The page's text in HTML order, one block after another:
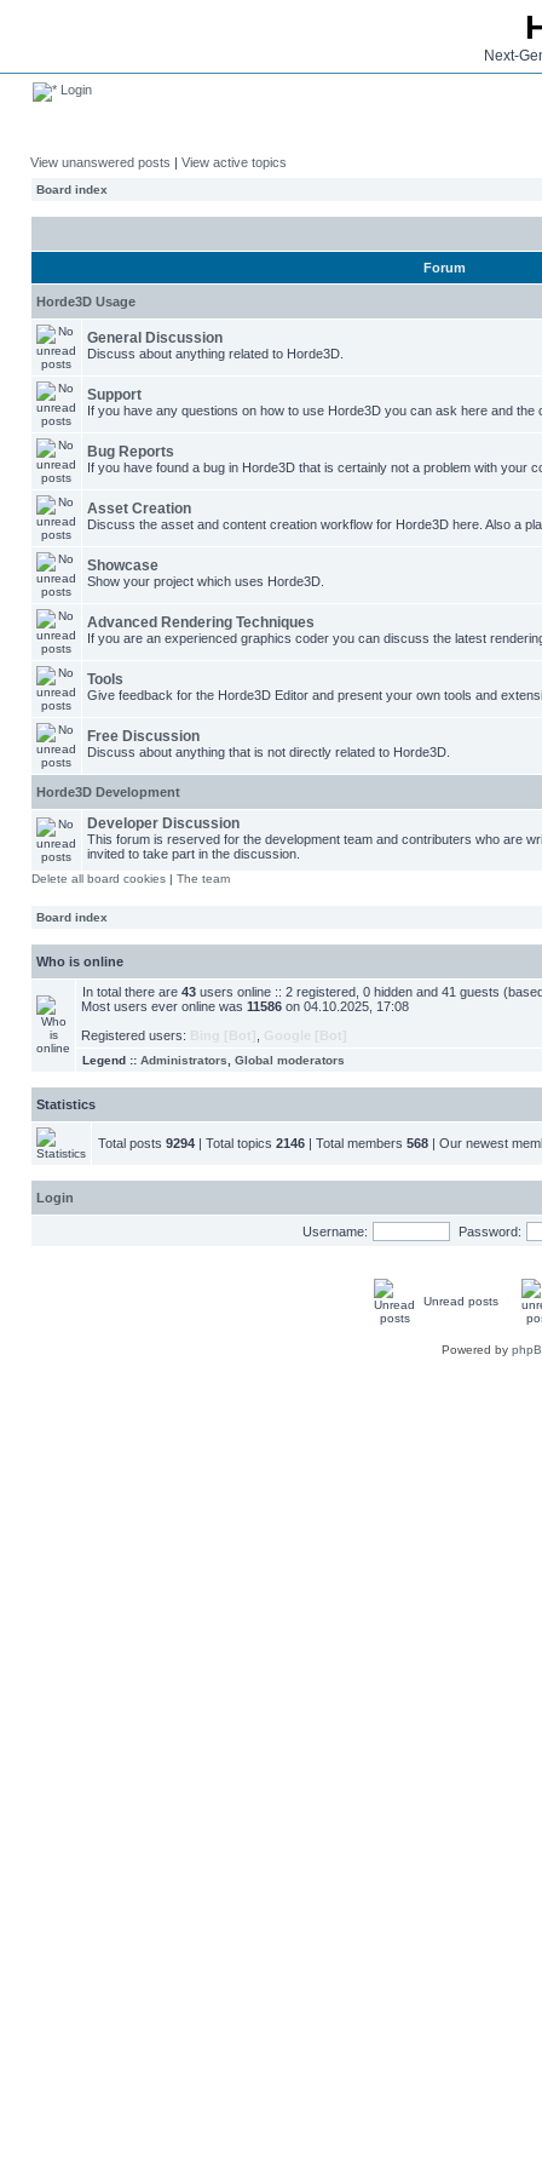
Next-
Login
View unanswered posts | View active topics
Board index
Forum
Horde3D Usage
General Discussion
Discuss about anything related to Horde3D.
Support
If you have any questions on how to use Horde3D you can ask here and the
Bug Reports
If you have found a bug in Horde3D that is certainly not a problem with your
Asset Creation
Discuss the asset and content creation workflow for Horde3D here. Also a
Showcase
Show your project which uses Horde3D.
Advanced Rendering Techniques
If you are an experienced graphics coder you can discuss the latest
Tools
Give feedback for the Horde3D Editor and present your own tools and
Free Discussion
Discuss about anything that is not directly related to Horde3D.
Horde3D Development
Developer Discussion
This forum is reserved for the development team and contributers who are
invited to take part in the discussion.
Delete all board cookies | The team
Board index
Who is online
In total there are 43 users online :: 2 registered, 0 hidden and 41 guests
Most users ever online was 11586 on 04.10.2025, 17:08
Registered users: Bing [Bot] Google [Bot]
Legend :: Administrators Global moderators
Statistics
Total posts 9294 | Total topics 2146 | Total members 568 | Our newest
Login
Username: Password:
Unread posts
Powered by